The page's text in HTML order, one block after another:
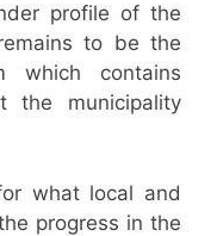
profile of the
to be the
which contains
the municipality
what local and
progress in the